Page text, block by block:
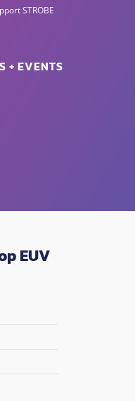
STROBE
+ EVENTS
EUV